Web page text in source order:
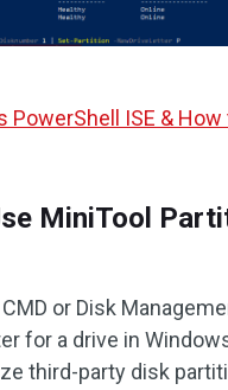
PowerShell ISE & How
MiniTool
or Disk
for a drive in
third-party disk